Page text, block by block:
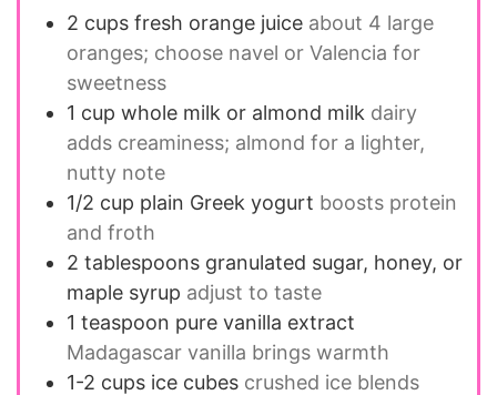
2 cups fresh orange juice about 4 large
oranges; choose navel or Valencia for
sweetness
1 cup whole milk or almond milk dairy
adds creaminess; almond for a lighter,
nutty note
1/2 cup plain Greek yogurt boosts protein
and froth
2 tablespoons granulated sugar, honey, or
maple syrup adjust to taste
1 teaspoon pure vanilla extract
Madagascar vanilla brings warmth
1-2 cups ice cubes crushed ice blends